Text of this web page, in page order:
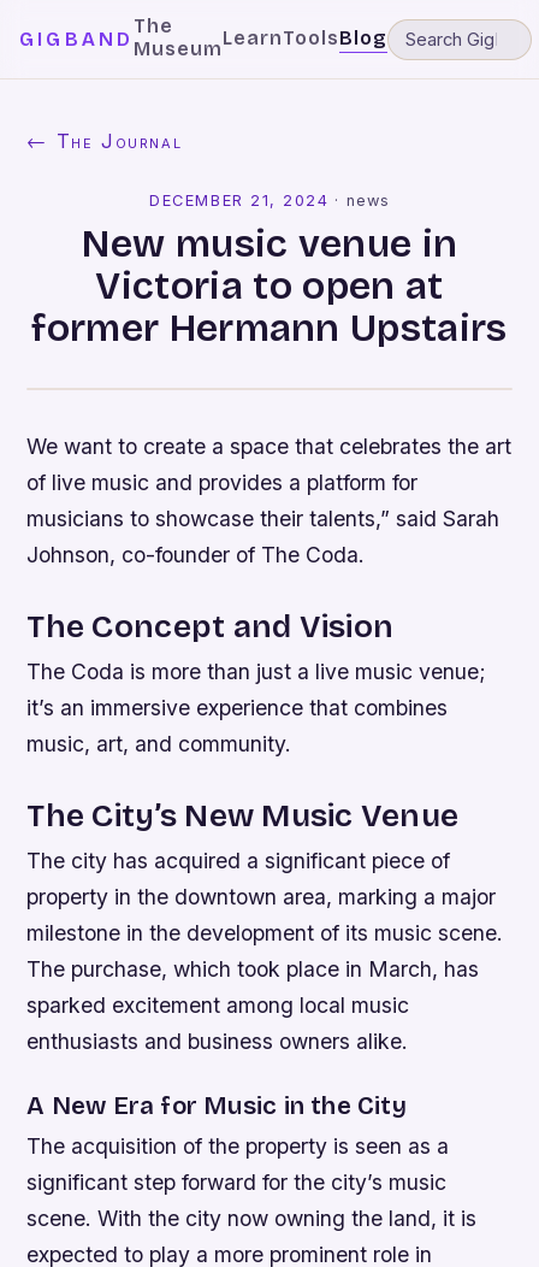
GIGBAND
The
MuseumLearnToolsBlog
← The Journal
DECEMBER 21, 2024 · news
New music venue in
Victoria to open at
former Hermann Upstairs
We want to create a space that celebrates the art
of live music and provides a platform for
musicians to showcase their talents,” said Sarah
Johnson, co-founder of The Coda.
The Concept and Vision
The Coda is more than just a live music venue;
it’s an immersive experience that combines
music, art, and community.
The City’s New Music Venue
The city has acquired a significant piece of
property in the downtown area, marking a major
milestone in the development of its music scene.
The purchase, which took place in March, has
sparked excitement among local music
enthusiasts and business owners alike.
A New Era for Music in the City
The acquisition of the property is seen as a
significant step forward for the city’s music
scene. With the city now owning the land, it is
expected to play a more prominent role in